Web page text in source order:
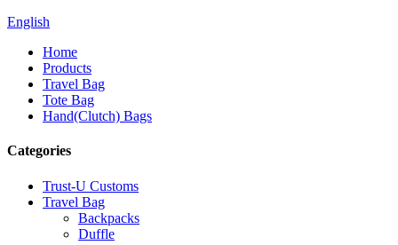
English
Home
Products
Travel Bag
Tote Bag
Hand(Clutch) Bags
Categories
Trust-U Customs
Travel Bag
Backpacks
Duffle